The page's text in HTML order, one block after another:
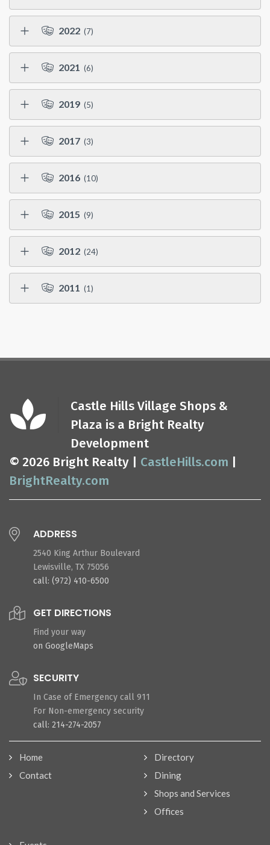
2022 (7)
2021 (6)
2019 (5)
2017 (3)
2016 (10)
2015 (9)
2012 (24)
2011 (1)
Castle Hills Village Shops &
Plaza is a Bright Realty
Development
© 2026 Bright Realty | CastleHills.com
BrightRealty.com
ADDRESS
2540 King Arthur Boulevard
Lewisville, TX 75056
call: (972) 410-6500
GET DIRECTIONS
Find your way
on GoogleMaps
SECURITY
In Case of Emergency call 911
For Non-emergency security
call: 214-274-2057
Home
Contact
Directory
Dining
Shops and Services
Offices